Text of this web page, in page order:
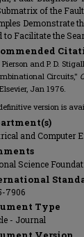
of the
Demonstrate
to Facilitate the
Pierson and P. D.
Circuits,"
Jan 1976.
version is
and Computer
Science
7906
Type
- Journal